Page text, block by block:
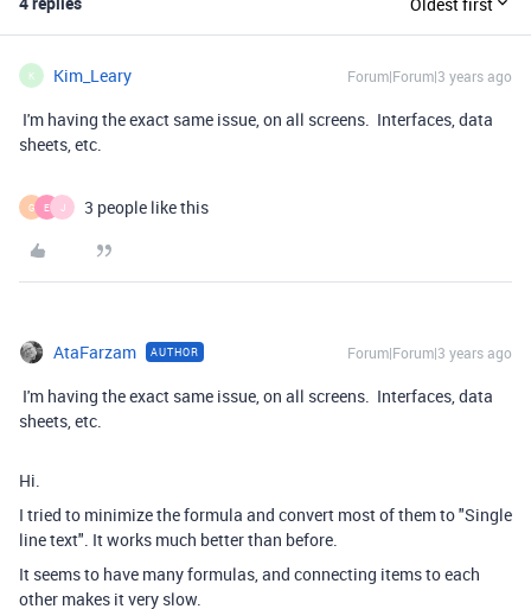
K Kim_Leary Forum|Forum|3 years ago
I'm having the exact same issue, on all screens. Interfaces, data
sheets, etc.
G E J 3 people like this
AtaFarzam AUTHOR Forum|Forum|3 years ago
I'm having the exact same issue, on all screens. Interfaces, data
sheets, etc.
Hi.
I tried to minimize the formula and convert most of them to "Single
line text". It works much better than before.
It seems to have many formulas, and connecting items to each
other makes it very slow.